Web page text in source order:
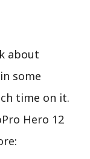
about
some
time on it.
Hero 12